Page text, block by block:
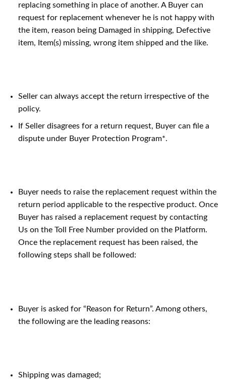
replacing something in place of another. A Buyer can
request for replacement whenever he is not happy with
the item, reason being Damaged in shipping, Defective
item, Item(s) missing, wrong item shipped and the like.
Seller can always accept the return irrespective of the
policy.
If Seller disagrees for a return request, Buyer can file a
dispute under Buyer Protection Program*.
Buyer needs to raise the replacement request within the
return period applicable to the respective product. Once
Buyer has raised a replacement request by contacting
Us on the Toll Free Number provided on the Platform.
Once the replacement request has been raised, the
following steps shall be followed:
Buyer is asked for “Reason for Return”. Among others,
the following are the leading reasons:
Shipping was damaged;